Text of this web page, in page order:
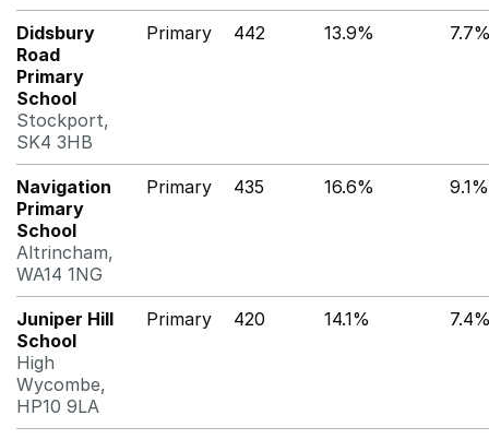
Didsbury
Road
Primary
School
Stockport,
SK4 3HB
Primary 442 13.9%
Navigation
Primary
School
Altrincham,
WA14 1NG
Primary 435 16.6% 9.1%
Juniper Hill
School
High
Wycombe,
HP10 9LA
Primary 420 14.1%